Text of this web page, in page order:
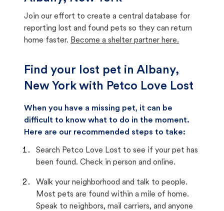
Join our effort to create a central database for
reporting lost and found pets so they can return
home faster. Become a shelter partner here.
Find your lost pet in Albany,
New York with Petco Love Lost
When you have a missing pet, it can be
difficult to know what to do in the moment.
Here are our recommended steps to take:
Search Petco Love Lost to see if your pet has
been found. Check in person and online.
Walk your neighborhood and talk to people.
Most pets are found within a mile of home.
Speak to neighbors, mail carriers, and anyone